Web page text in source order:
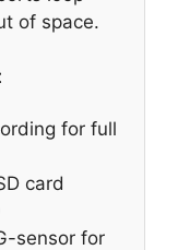
of space.
for full
card
sensor for